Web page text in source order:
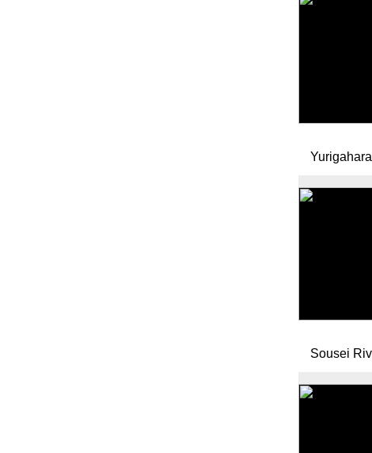
Sousei